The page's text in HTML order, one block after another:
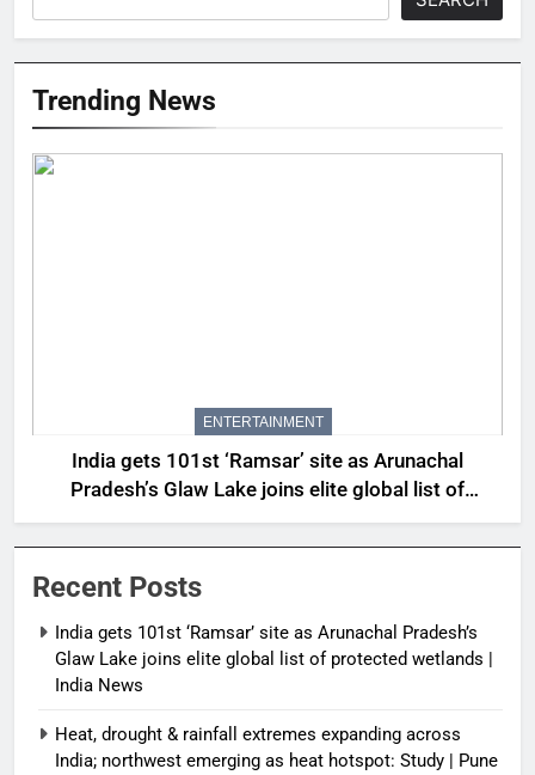
Trending News
ENTERTAINMENT
India gets 101st ‘Ramsar’ site as Arunachal
Pradesh’s Glaw Lake joins elite global list of
protected wetlands | India News
Recent Posts
India gets 101st ‘Ramsar’ site as Arunachal Pradesh’s
Glaw Lake joins elite global list of protected wetlands |
India News
Heat, drought & rainfall extremes expanding across
India; northwest emerging as heat hotspot: Study | Pune